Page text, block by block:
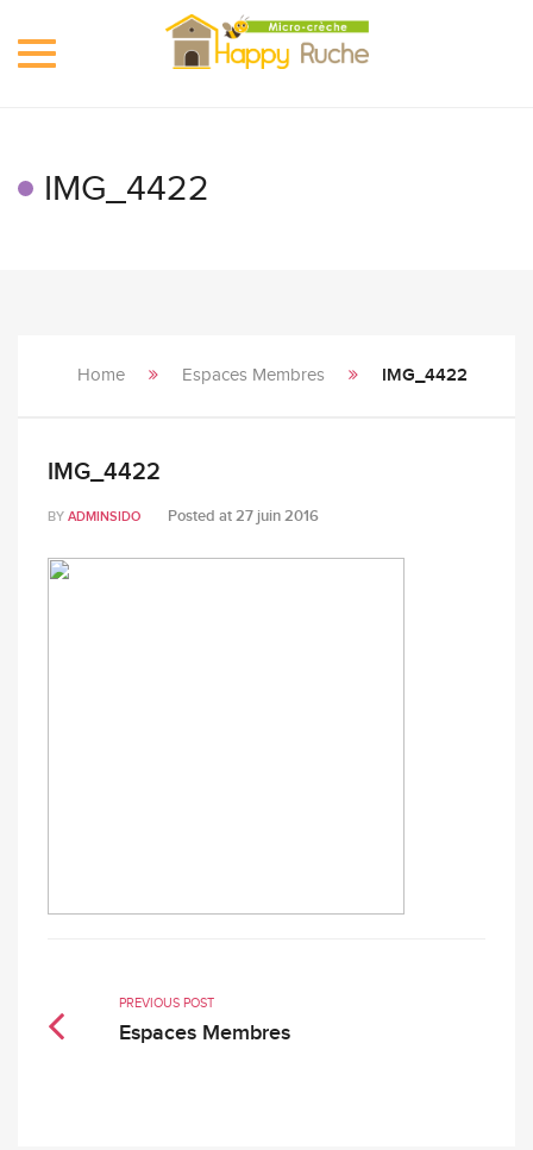
Toggle
IMG_4422
Home Espaces Membres IMG_4422
IMG_4422
BY ADMINSIDO Posted at27 juin 2016
PREVIOUS POST
Espaces Membres